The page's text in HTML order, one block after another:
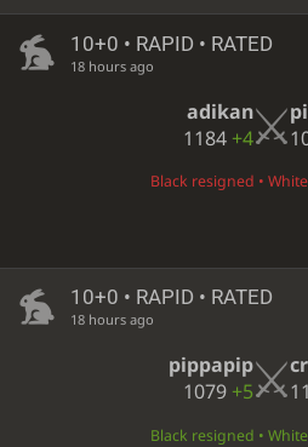
10+0 • RAPID • RATED
18 hours ago
adikan
1184 +4
Black resigned •
10+0 • RAPID • RATED
18 hours ago
pippapip
1079 +5
Black resigned •